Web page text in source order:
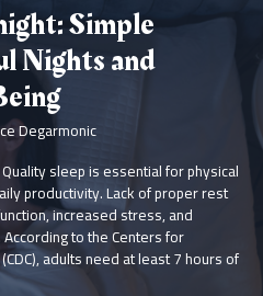
Simple
Nights and
Degarmonic
sleep is essential for physical
productivity. Lack of proper rest
increased stress, and
to the Centers for
adults need at least 7 hours of